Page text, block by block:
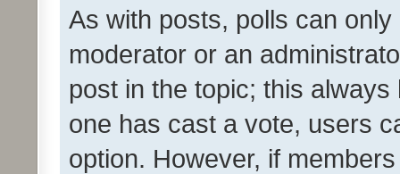
As with posts, polls can
moderator or an
post in the topic; this
one has cast a vote, users
option. However, if